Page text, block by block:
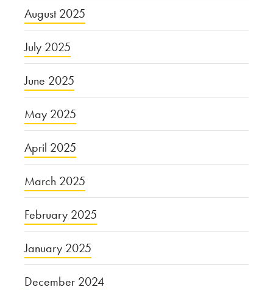
August 2025
July 2025
June 2025
May 2025
April 2025
March 2025
February 2025
January 2025
December 2024